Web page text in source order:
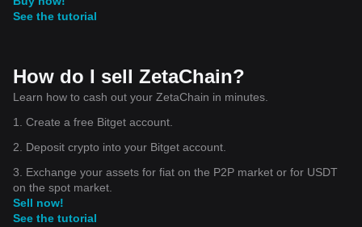
See the tutorial
How do I sell ZetaChain?
Learn how to cash out your ZetaChain in minutes.
1. Create a free Bitget account.
2. Deposit crypto into your Bitget account.
3. Exchange your assets for fiat on the P2P market or for USDT
on the spot market.
Sell now!
See the tutorial